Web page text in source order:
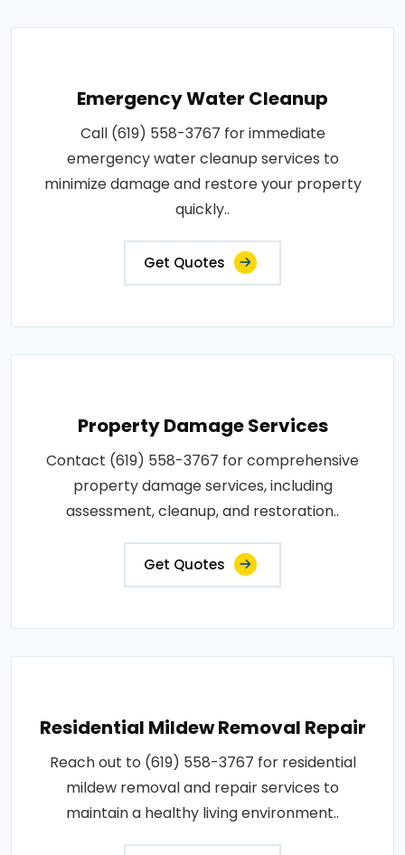
Emergency Water Cleanup
Call (619) 558-3767 for immediate
emergency water cleanup services to
minimize damage and restore your property
quickly..
Get Quotes
Property Damage Services
Contact (619) 558-3767 for comprehensive
property damage services, including
assessment, cleanup, and restoration..
Get Quotes
Residential Mildew Removal Repair
Reach out to (619) 558-3767 for residential
mildew removal and repair services to
maintain a healthy living environment..